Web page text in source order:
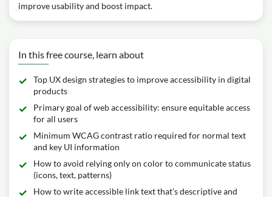
improve usability and boost impact.
In this free course, learn about
Top UX design strategies to improve accessibility in digital
products
Primary goal of web accessibility: ensure equitable access
for all users
Minimum WCAG contrast ratio required for normal text
and key UI information
How to avoid relying only on color to communicate status
(icons, text, patterns)
How to write accessible link text that’s descriptive and